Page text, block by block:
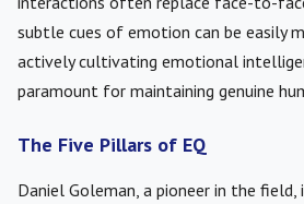
subtle cues of emotion can be easily
actively cultivating emotional
paramount for maintaining genuine
The Five Pillars of EQ
Daniel Goleman, a pioneer in the field,